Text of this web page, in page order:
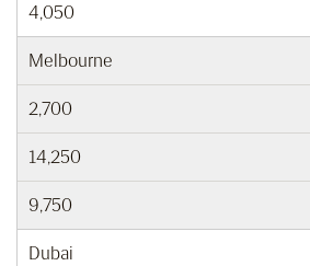
4,050
Melbourne
2,700
14,250
9,750
Dubai